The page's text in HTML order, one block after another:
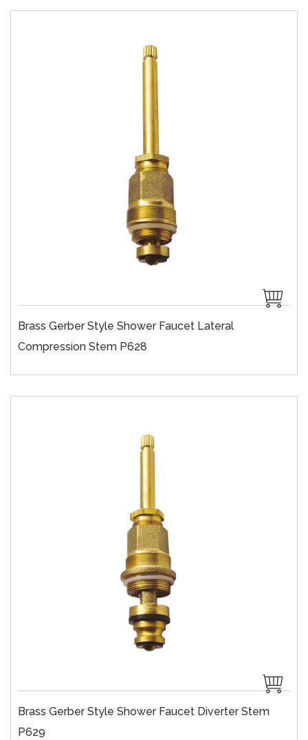
Brass Gerber Style Shower Faucet Lateral
Compression Stem P628
Brass Gerber Style Shower Faucet Diverter Stem
P629